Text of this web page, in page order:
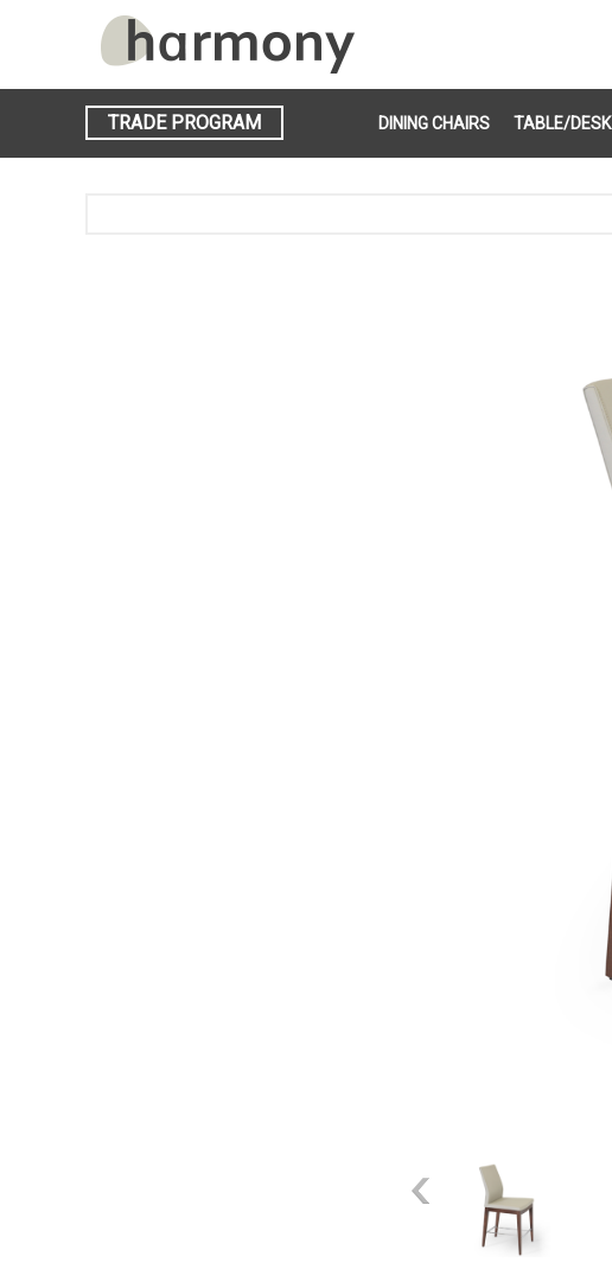
TRADE PROGRAM DINING CHAIRS TABLE/DESK